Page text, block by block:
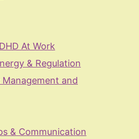
At Work
& Regulation
Management and
& Communication